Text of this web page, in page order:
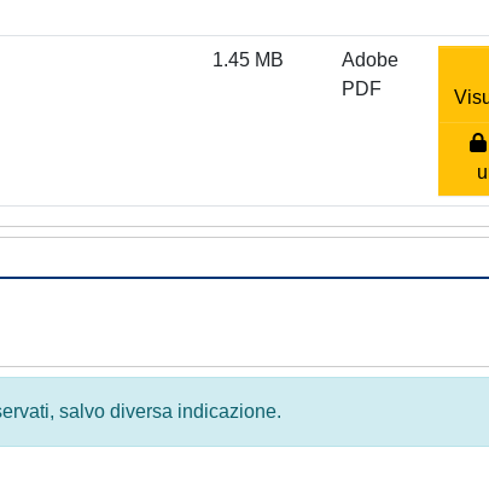
1.45 MB
Adobe
PDF
salvo diversa indicazione.